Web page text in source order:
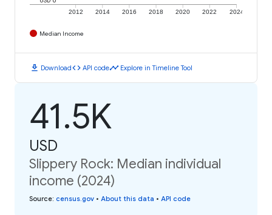
2012 2014 2016 2018 2020 2022 2024
Median Income
download Downloadcode API codetimeline Explore in Timeline Tool
41.5K
USD
Slippery Rock: Median individual
income (2024)
Source: census.gov • About this data • API code